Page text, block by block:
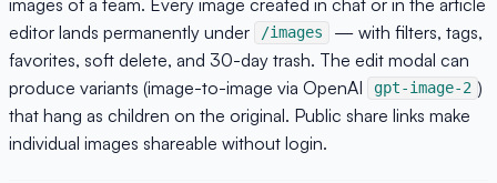
editor lands permanently under
/images
— with filters, tags,
favorites, soft delete, and 30-day trash. The edit modal can
produce variants (image-to-image via OpenAI
gpt-image-2 )
that hang as children on the original. Public share links make
individual images shareable without login.